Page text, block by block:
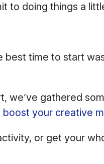
to doing things a
best time to start
we’ve gathered
boost your creative
or get your